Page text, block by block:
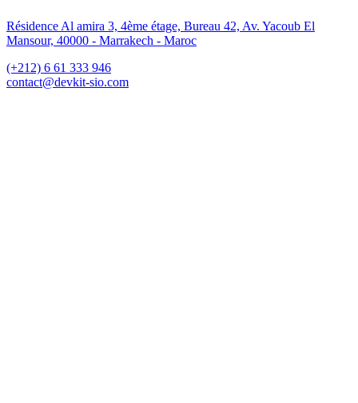
Résidence Al amira 3, 4ème étage, Bureau 42, Av. Yacoub El
Mansour, 40000 - Marrakech - Maroc
(+212) 6 61 333 946
contact@devkit-sio.com